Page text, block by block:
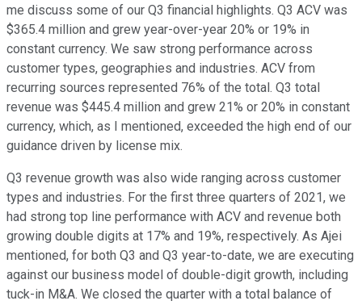
me discuss some of our Q3 financial highlights. Q3 ACV was
$365.4 million and grew year-over-year 20% or 19% in
constant currency. We saw strong performance across
customer types, geographies and industries. ACV from
recurring sources represented 76% of the total. Q3 total
revenue was $445.4 million and grew 21% or 20% in constant
currency, which, as I mentioned, exceeded the high end of our
guidance driven by license mix.
Q3 revenue growth was also wide ranging across customer
types and industries. For the first three quarters of 2021, we
had strong top line performance with ACV and revenue both
growing double digits at 17% and 19%, respectively. As Ajei
mentioned, for both Q3 and Q3 year-to-date, we are executing
against our business model of double-digit growth, including
tuck-in M&A. We closed the quarter with a total balance of